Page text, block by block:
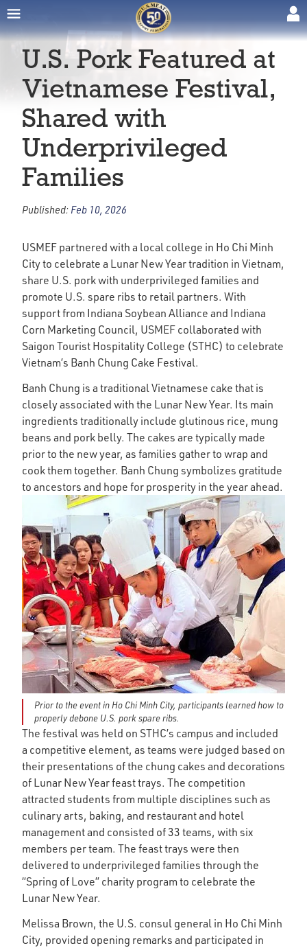
U.S. Pork Featured at
Vietnamese Festival,
Shared with
Underprivileged
Families
Published: Feb 10, 2026
USMEF partnered with a local college in Ho Chi Minh
City to celebrate a Lunar New Year tradition in Vietnam,
share U.S. pork with underprivileged families and
promote U.S. spare ribs to retail partners. With
support from Indiana Soybean Alliance and Indiana
Corn Marketing Council, USMEF collaborated with
Saigon Tourist Hospitality College (STHC) to celebrate
Vietnam’s Banh Chung Cake Festival.
Banh Chung is a traditional Vietnamese cake that is
closely associated with the Lunar New Year. Its main
ingredients traditionally include glutinous rice, mung
beans and pork belly. The cakes are typic­ally made
prior to the new year, as fam­il­ies gather to wrap and
cook them together. Banh Chung symbol­iz­es grat­it­ude
to ancest­ors and hope for prosper­ity in the year ahead.
Prior to the event in Ho Chi Minh City, participants learned how to
properly debone U.S. pork spare ribs.
The festival was held on STHC’s campus and included
a competitive element, as teams were judged based on
their presentations of the chung cakes and decorations
of Lunar New Year feast trays. The competition
attracted students from multiple disciplines such as
culinary arts, baking, and restaurant and hotel
management and consisted of 33 teams, with six
members per team. The feast trays were then
delivered to underprivileged families through the
“Spring of Love” charity program to celebrate the
Lunar New Year.
Melissa Brown, the U.S. consul general in Ho Chi Minh
City, provided opening remarks and participated in